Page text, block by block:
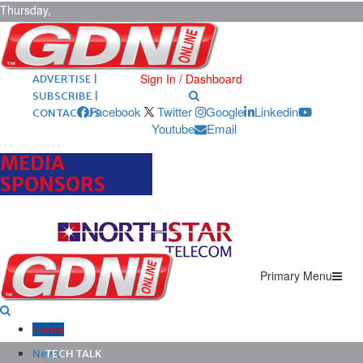
Thursday,
August 6,
2026 ARCHIVES |
POST ADS |
ADVERTISE |
SUBSCRIBE |
CONTACT US
Sign In / Dashboard
Facebook Twitter Google
Linkedin
Youtube
Email
MEDIA
SPONSORS
Primary Menu
Home
News
TECH TALK